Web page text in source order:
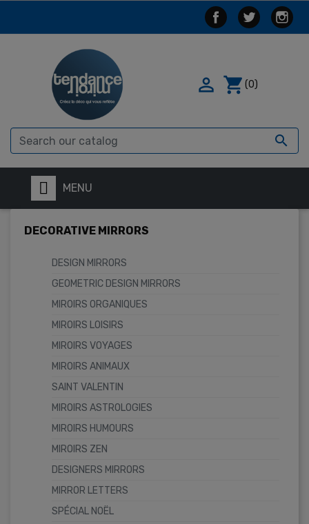

 shopping_cart (0)
MENU
DECORATIVE MIRRORS
DESIGN MIRRORS
GEOMETRIC DESIGN MIRRORS
MIROIRS ORGANIQUES
MIROIRS LOISIRS
MIROIRS VOYAGES
MIROIRS ANIMAUX
SAINT VALENTIN
MIROIRS ASTROLOGIES
MIROIRS HUMOURS
MIROIRS ZEN
DESIGNERS MIRRORS
MIRROR LETTERS
SPÉCIAL NOËL